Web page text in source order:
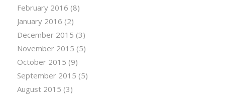
February 2016 (8)
January 2016 (2)
December 2015 (3)
November 2015 (5)
October 2015 (9)
September 2015 (5)
August 2015 (3)